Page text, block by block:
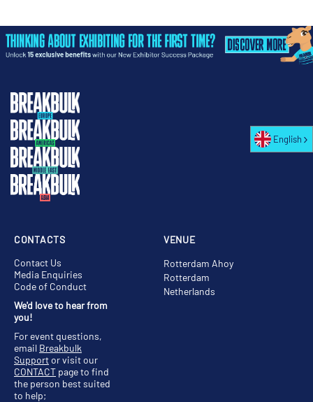
VENUE
Rotterdam Ahoy
Rotterdam
Netherlands
CONTACTS
Contact Us
Media Enquiries
Code of Conduct
We'd love to hear from
you!
For event questions,
email Breakbulk
Supportor visit our
CONTACT page to find
the person best suited
to help;
English